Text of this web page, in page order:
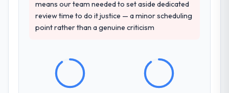
means our team needed to set aside dedicated
review time to do it justice — a minor scheduling
point rather than a genuine criticism